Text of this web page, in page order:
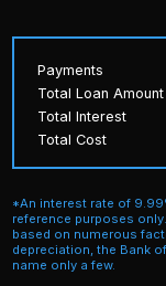
Payments
Total Loan Amount
Total Interest
Total Cost
*An interest rate of
reference purposes
based on numerous
depreciation, the Bank
name only a few.